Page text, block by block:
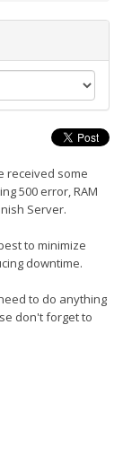
received some
500 error, RAM
Server.
to minimize
downtime.
to do anything
don't forget to